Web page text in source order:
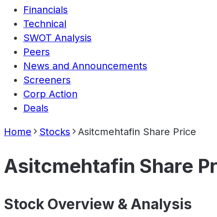
Financials
Technical
SWOT Analysis
Peers
News and Announcements
Screeners
Corp Action
Deals
Home Stocks Asitcmehtafin Share Price
Asitcmehtafin Share
Stock Overview & Analysis